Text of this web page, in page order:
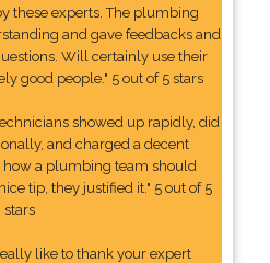
these experts. The plumbing
and gave feedbacks and
Will certainly use their
good people." 5 out of 5 stars
showed up rapidly, did
and charged a decent
how a plumbing team should
tip, they justified it." 5 out of 5
stars
like to thank your expert